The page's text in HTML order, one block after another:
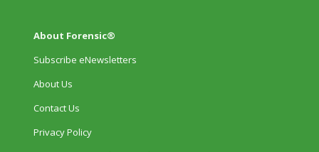
About Forensic®
Subscribe eNewsletters
About Us
Contact Us
Privacy Policy